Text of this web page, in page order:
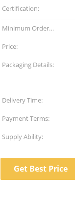
Certification:
Minimum Order
Quantity:
Price:
Packaging Details:
Delivery Time:
Payment Terms:
Supply Ability:
Get Best Price